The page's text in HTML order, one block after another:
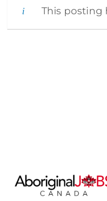
This posting